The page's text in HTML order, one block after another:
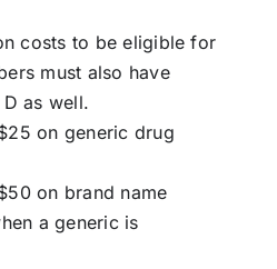
costs to be eligible for
must also have
as well.
on generic drug
on brand name
a generic is